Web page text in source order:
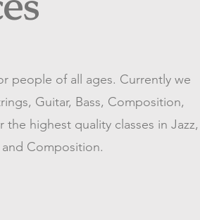
people of all ages. Currently we
Guitar, Bass, Composition,
highest quality classes in Jazz,
Composition.